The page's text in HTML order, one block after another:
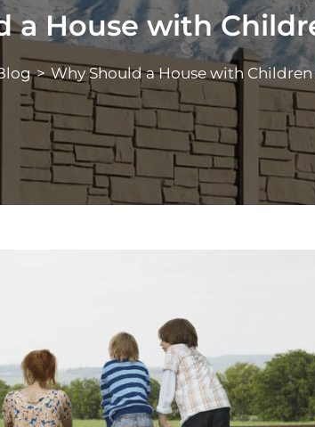
a House with
> Why Should a House with Children